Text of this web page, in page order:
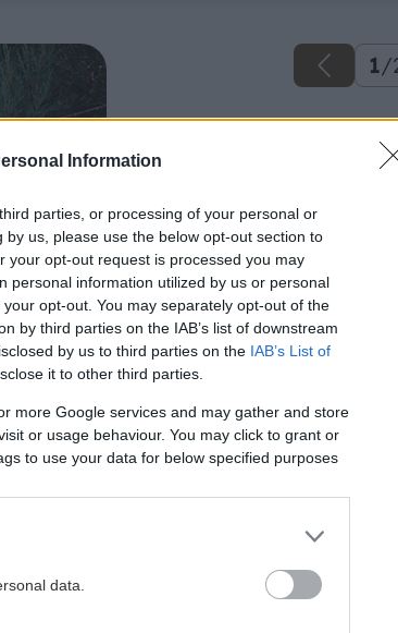
Information
parties, or processing of your personal or
us, please use the below opt-out section to
your opt-out request is processed you may
personal information utilized by us or personal
opt-out. You may separately opt-out of the
by third parties on the IAB’s list of downstream
by us to third parties on the IAB’s List of
it to other third parties.
more Google services and may gather and store
or usage behaviour. You may click to grant or
to use your data for below specified purposes
data.
1/
Späť na
Postup